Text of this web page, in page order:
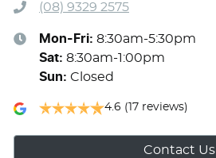
(08) 9329 2575
Mon-Fri: 8:30am-5:30pm
Sat: 8:30am-1:00pm
Sun: Closed
4.6 (17 reviews)
Contact Us